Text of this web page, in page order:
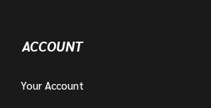
ACCOUNT
Your Account